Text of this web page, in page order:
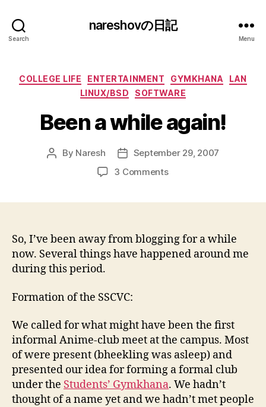
Search
nareshovの日記
Menu
Categories
COLLEGE LIFE ENTERTAINMENT GYMKHANA
LAN
LINUX/BSD
SOFTWARE
Been a while again!
Post
By Naresh
Post
date
September 29, 2007
3 Commentson
So, I’ve been away from blogging for a while
now. Several things have happened around me
during this period.
Formation of the SSCVC:
We called for what might have been the first
informal Anime-club meet at the campus. Most
of were present (bheekling was asleep) and
presented our idea for forming a formal club
under the Students’ Gymkhana. We hadn’t
thought of a name yet and we hadn’t met people